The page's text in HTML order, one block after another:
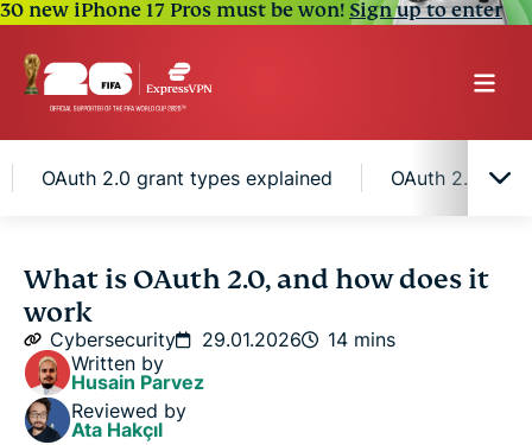
30 new iPhone 17 Pros must be won!Sign up to enter
OAuth 2.0 grant types explained OAuth 2.0
What is OAuth 2.0?
How OAuth 2.0 works
OAuth 2.0 tokens and scopes
What is OAuth 2.0, and how does it
work
Cybersecurity 29.01.2026
14 mins
Written by
Husain Parvez
Reviewed by
Ata Hakçıl